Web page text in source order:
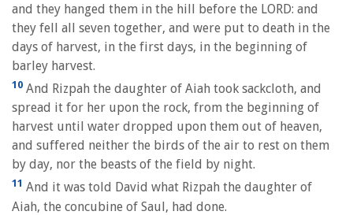
and they hanged them in the hill before the LORD: and
they fell all seven together, and were put to death in the
days of harvest, in the first days, in the beginning of
barley harvest.
10 And Rizpah the daughter of Aiah took sackcloth, and
spread it for her upon the rock, from the beginning of
harvest until water dropped upon them out of heaven,
and suffered neither the birds of the air to rest on them
by day, nor the beasts of the field by night.
11 And it was told David what Rizpah the daughter of
Aiah, the concubine of Saul, had done.